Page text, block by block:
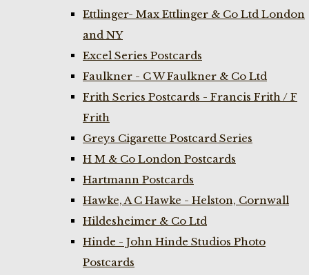
Ettlinger- Max Ettlinger & Co Ltd London
and NY
Excel Series Postcards
Faulkner - C W Faulkner & Co Ltd
Frith Series Postcards - Francis Frith / F
Frith
Greys Cigarette Postcard Series
H M & Co London Postcards
Hartmann Postcards
Hawke, A C Hawke - Helston, Cornwall
Hildesheimer & Co Ltd
Hinde - John Hinde Studios Photo
Postcards